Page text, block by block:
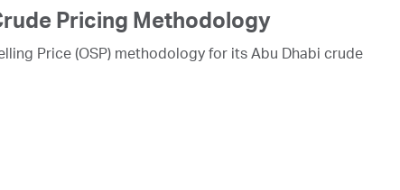
Pricing Methodology
Price (OSP) methodology for its Abu Dhabi crude